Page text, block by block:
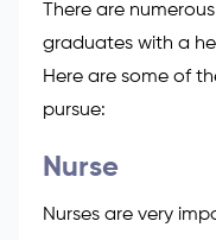
There are numerous
graduates with a
Here are some of
pursue:
Nurse
Nurses are very